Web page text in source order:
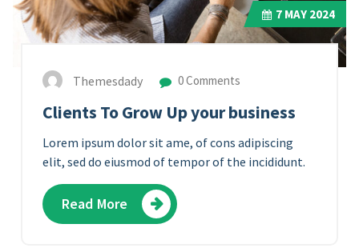
7 MAY 2024
Themesdady 0 Comments
Clients To Grow Up your business
Lorem ipsum dolor sit ame, of cons adipiscing
elit, sed do eiusmod of tempor of the incididunt.
Read More